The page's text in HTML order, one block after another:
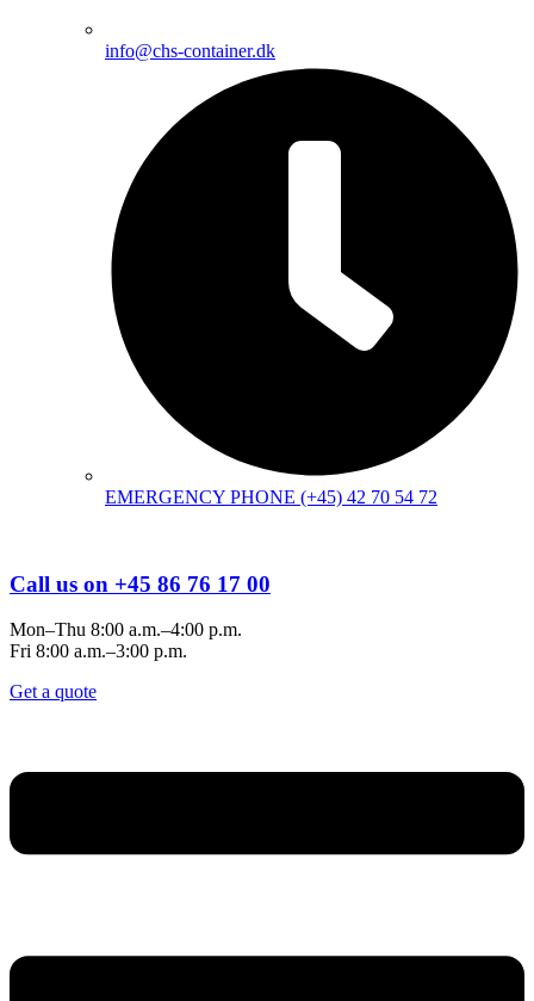
info@chs-container.dk
EMERGENCY PHONE (+45) 42 70 54 72
Call us on +45 86 76 17 00
Mon–Thu 8:00 a.m.–4:00 p.m.
Fri 8:00 a.m.–3:00 p.m.
Get a quote